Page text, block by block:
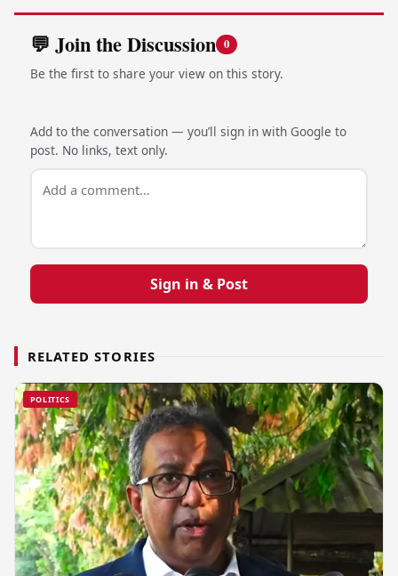
💬 Join the Discussion 0
Be the first to share your view on this story.
Add to the conversation — you’ll sign in with Google to
post. No links, text only.
Sign in & Post
RELATED STORIES
POLITICS